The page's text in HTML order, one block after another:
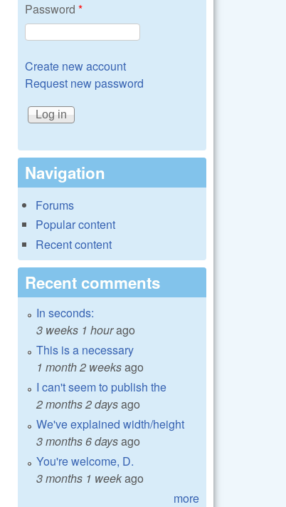
Password *
Create new account
Request new password
Navigation
Forums
Popular content
Recent content
Recent comments
In seconds:
3 weeks 1 hourago
This is a necessary
1 month 2 weeksago
I can't seem to publish the
2 months 2 daysago
We've explained width/height
3 months 6 daysago
You're welcome, D.
3 months 1 weekago
more